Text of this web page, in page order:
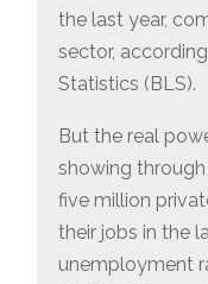
the last year,
sector,
Statistics (BLS).
But the real
showing
five million
their jobs in the
unemployment